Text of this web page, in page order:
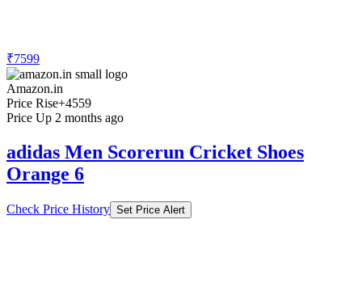
₹7599
Amazon.in
Price Rise+4559
Price Up 2 months ago
adidas Men Scorerun Cricket Shoes
Orange 6
Check Price History Set Price Alert